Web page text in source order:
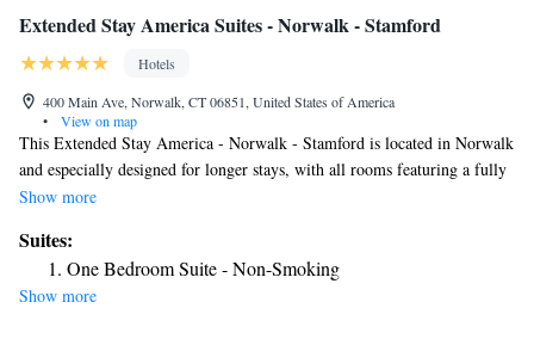
Extended Stay America Suites - Norwalk - Stamford
Hotels
400 Main Ave, Norwalk, CT 06851, United States of America
•
View on map
This Extended Stay America - Norwalk - Stamford is located in Norwalk
and especially designed for longer stays, with all rooms featuring a fully
equipped kitchen. The hotel offers free WiFi and a 24-hour front desk.
stove, microwave and a fridge. The hotel also provides guests with
laundry and ironing facilities and upgraded bedding with extra pillows.
A free grab-and-go breakfast including breakfast bars, muffins, hot
Show more
Suites:
One Bedroom Suite - Non-Smoking
Show more